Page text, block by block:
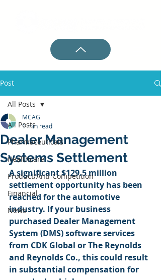
Post
All Posts
Pharmaceuticals
Healthcare
Product/Anti-Competition
Financial
News
All Posts
Dealer Management
Systems Settlement
MCAG
1 min read
A significant $129.5 million
settlement opportunity has been
reached for the automotive
industry. If your business
purchased Dealer Management
System (DMS) software services
from CDK Global or The Reynolds
and Reynolds Co., this could result
in substantial compensation for